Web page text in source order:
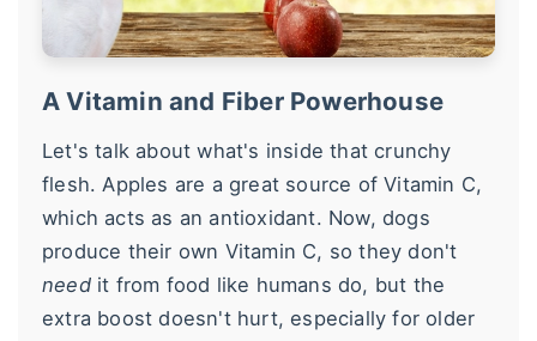
A Vitamin and Fiber Powerhouse
Let's talk about what's inside that crunchy
flesh. Apples are a great source of Vitamin C,
which acts as an antioxidant. Now, dogs
produce their own Vitamin C, so they don't
needit from food like humans do, but the
extra boost doesn't hurt, especially for older